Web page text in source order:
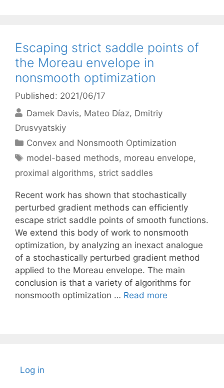
Escaping strict saddle points of
the Moreau envelope in
nonsmooth optimization
Published: 2021/06/17
Damek Davis Mateo Díaz Dmitriy
Drusvyatskiy
Categories
Convex and Nonsmooth Optimization
Tags
model-based methods, moreau envelope,
proximal algorithms, strict saddles
Recent work has shown that stochastically
perturbed gradient methods can efficiently
escape strict saddle points of smooth functions.
We extend this body of work to nonsmooth
optimization, by analyzing an inexact analogue
of a stochastically perturbed gradient method
applied to the Moreau envelope. The main
conclusion is that a variety of algorithms for
nonsmooth optimization … Read more
Log in